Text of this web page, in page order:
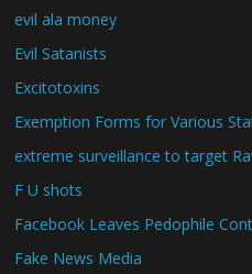
evil ala money
Evil Satanists
Excitotoxins
Exemption Forms for Various
extreme surveillance to target
F U shots
Facebook Leaves Pedophile
Fake News Media